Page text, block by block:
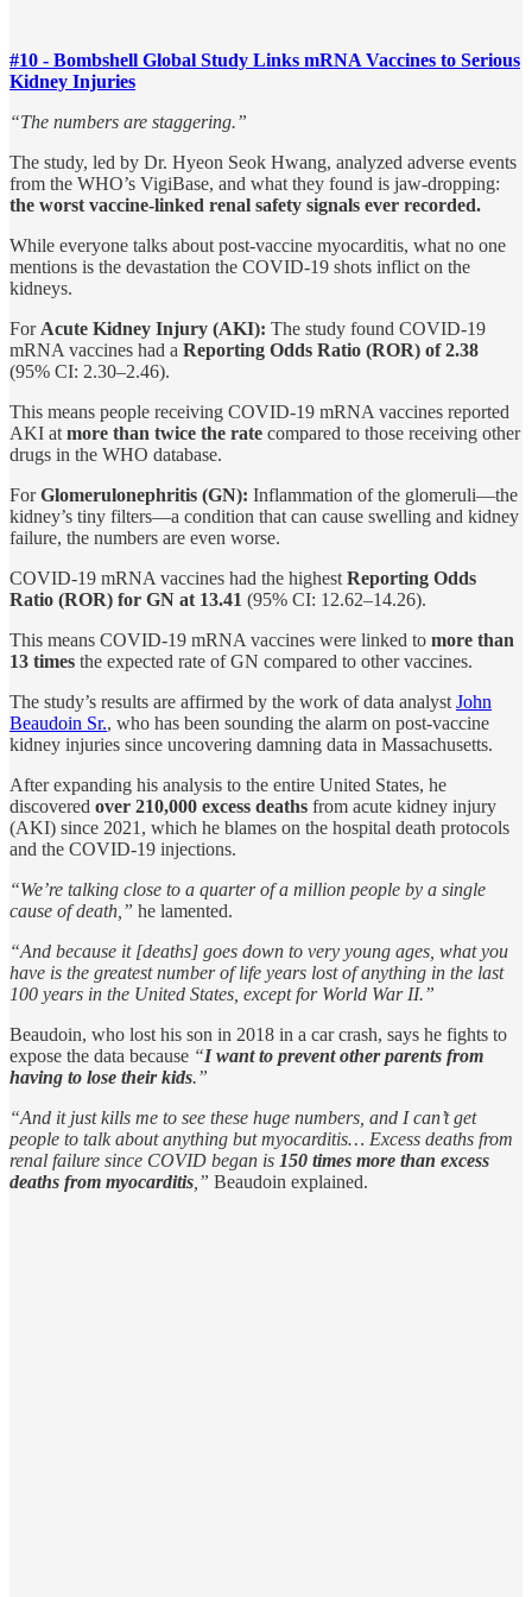
#10 - Bombshell Global Study Links mRNA Vaccines to Serious
Kidney Injuries
“The numbers are staggering.”
The study, led by Dr. Hyeon Seok Hwang, analyzed adverse events
from the WHO’s VigiBase, and what they found is jaw-dropping:
the worst vaccine-linked renal safety signals ever recorded.
While everyone talks about post-vaccine myocarditis, what no one
mentions is the devastation the COVID-19 shots inflict on the
kidneys.
For Acute Kidney Injury (AKI): The study found COVID-19
mRNA vaccines had a Reporting Odds Ratio (ROR) of 2.38
(95% CI: 2.30–2.46).
This means people receiving COVID-19 mRNA vaccines reported
AKI at more than twice the rate compared to those receiving other
drugs in the WHO database.
ForGlomerulonephritis (GN): Inflammation of the glomeruli—the
kidney’s tiny filters—a condition that can cause swelling and kidney
failure, the numbers are even worse.
COVID-19 mRNA vaccines had the highest Reporting Odds
Ratio (ROR) for GN at 13.41 (95% CI: 12.62–14.26).
This means COVID-19 mRNA vaccines were linked to more than
13 times the expected rate of GN compared to other vaccines.
The study’s results are affirmed by the work of data analyst John
Beaudoin Sr., who has been sounding the alarm on post-vaccine
kidney injuries since uncovering damning data in Massachusetts.
After expanding his analysis to the entire United States, he
discovered over 210,000 excess deaths from acute kidney injury
(AKI) since 2021, which he blames on the hospital death protocols
and the COVID-19 injections.
“We’re talking close to a quarter of a million people by a single
cause of death,” he lamented.
“And because it [deaths] goes down to very young ages, what you
have is the greatest number of life years lost of anything in the last
100 years in the United States, except for World War II.”
Beaudoin, who lost his son in 2018 in a car crash, says he fights to
expose the data because “I want to prevent other parents from
having to lose their kids.”
“And it just kills me to see these huge numbers, and I can’t get
people to talk about anything but myocarditis… Excess deaths from
renal failure since COVID began is 150 times more than excess
deaths from myocarditis ,” Beaudoin explained.